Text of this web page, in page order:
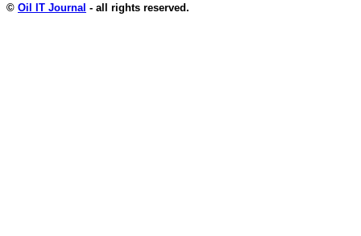
© Oil IT Journal - all rights reserved.